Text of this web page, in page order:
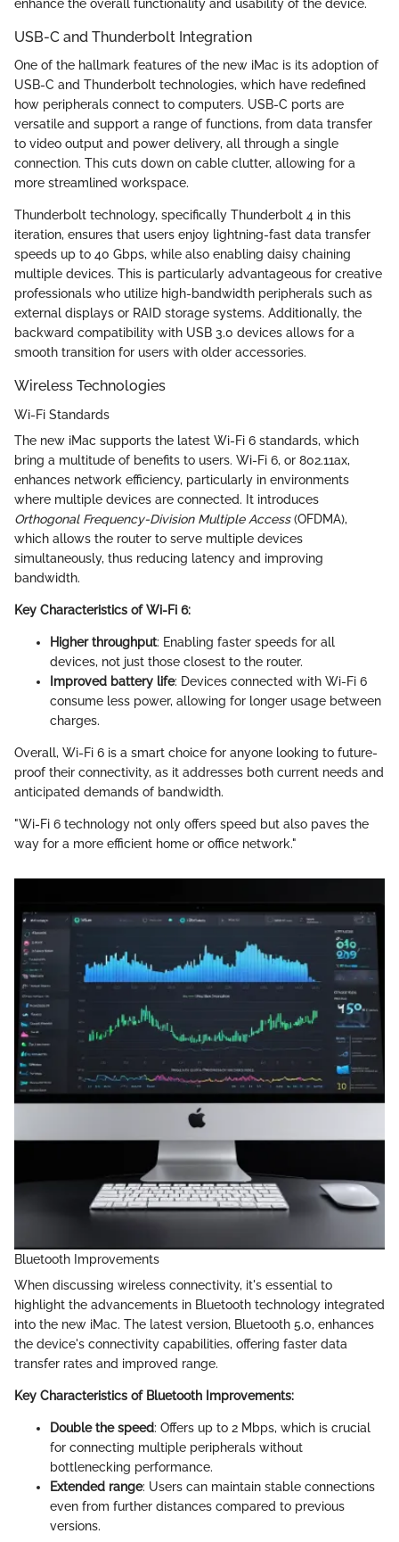
enhance the overall functionality and usability of the device.
USB-C and Thunderbolt Integration
One of the hallmark features of the new iMac is its adoption of
USB-C and Thunderbolt technologies, which have redefined
how peripherals connect to computers. USB-C ports are
versatile and support a range of functions, from data transfer
to video output and power delivery, all through a single
connection. This cuts down on cable clutter, allowing for a
more streamlined workspace.
Thunderbolt technology, specifically Thunderbolt 4 in this
iteration, ensures that users enjoy lightning-fast data transfer
speeds up to 40 Gbps, while also enabling daisy chaining
multiple devices. This is particularly advantageous for creative
professionals who utilize high-bandwidth peripherals such as
external displays or RAID storage systems. Additionally, the
backward compatibility with USB 3.0 devices allows for a
smooth transition for users with older accessories.
Wireless Technologies
Wi-Fi Standards
The new iMac supports the latest Wi-Fi 6 standards, which
bring a multitude of benefits to users. Wi-Fi 6, or 802.11ax,
enhances network efficiency, particularly in environments
where multiple devices are connected. It introduces
Orthogonal Frequency-Division Multiple Access(OFDMA),
which allows the router to serve multiple devices
simultaneously, thus reducing latency and improving
bandwidth.
Key Characteristics of Wi-Fi 6:
Higher throughput: Enabling faster speeds for all
devices, not just those closest to the router.
Improved battery life: Devices connected with Wi-Fi 6
consume less power, allowing for longer usage between
charges.
Overall, Wi-Fi 6 is a smart choice for anyone looking to future-
proof their connectivity, as it addresses both current needs and
anticipated demands of bandwidth.
"Wi-Fi 6 technology not only offers speed but also paves the
way for a more efficient home or office network."
Bluetooth Improvements
When discussing wireless connectivity, it's essential to
highlight the advancements in Bluetooth technology integrated
into the new iMac. The latest version, Bluetooth 5.0, enhances
the device's connectivity capabilities, offering faster data
transfer rates and improved range.
Key Characteristics of Bluetooth Improvements:
Double the speed: Offers up to 2 Mbps, which is crucial
for connecting multiple peripherals without
bottlenecking performance.
Extended range: Users can maintain stable connections
even from further distances compared to previous
versions.